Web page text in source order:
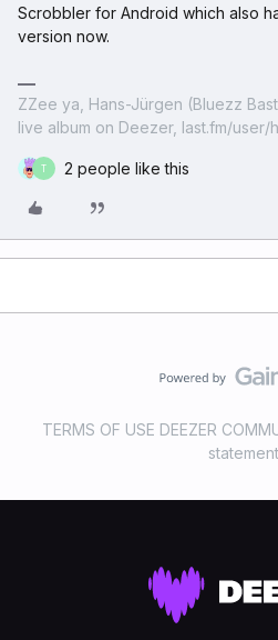
Scrobbler for Android which also
version now.
ZZee ya, Hans-Jürgen (Bluezz
live album on Deezer, last.fm/user/
T 2 people like this
TERMS OF USE DEEZER
statement